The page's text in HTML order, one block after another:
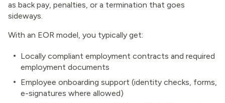
as back pay, penalties, or a termination that goes
sideways.
With an EOR model, you typically get:
Locally compliant employment contracts and required
employment documents
Employee onboarding support (identity checks, forms,
e-signatures where allowed)